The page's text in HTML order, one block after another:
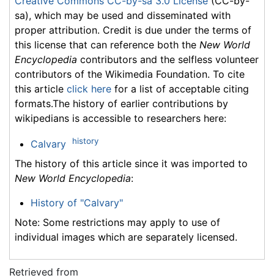
sa), which may be used and disseminated with
proper attribution. Credit is due under the terms of
this license that can reference both the New World
Encyclopedia contributors and the selfless volunteer
contributors of the Wikimedia Foundation. To cite
this article click here for a list of acceptable citing
formats.The history of earlier contributions by
wikipedians is accessible to researchers here:
Calvary history
The history of this article since it was imported to
New World Encyclopedia:
History of "Calvary"
Note: Some restrictions may apply to use of
individual images which are separately licensed.
Retrieved from